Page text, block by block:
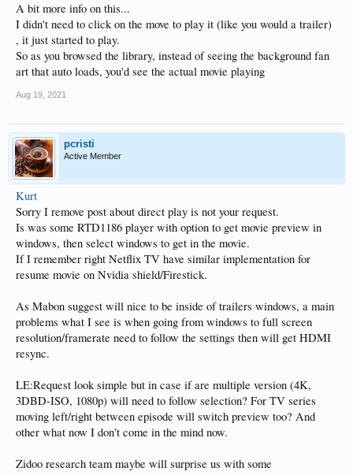
A bit more info on this...
I didn't need to click on the move to play it (like you would a trailer)
, it just started to play.
So as you browsed the library, instead of seeing the background fan
art that auto loads, you'd see the actual movie playing
Aug 19, 2021
pcristi
Active Member
Kurt
Sorry I remove post about direct play is not your request.
Is was some RTD1186 player with option to get movie preview in
windows, then select windows to get in the movie.
If I remember right Netflix TV have similar implementation for
resume movie on Nvidia shield/Firestick.
As Mabon suggest will nice to be inside of trailers windows, a main
problems what I see is when going from windows to full screen
resolution/framerate need to follow the settings then will get HDMI
resync.
LE:Request look simple but in case if are multiple version (4K,
3DBD-ISO, 1080p) will need to follow selection? For TV series
moving left/right between episode will switch preview too? And
other what now I don't come in the mind now.
Zidoo research team maybe will surprise us with some